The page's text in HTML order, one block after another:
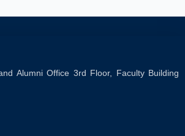
Alumni Office 3rd Floor, Faculty Building